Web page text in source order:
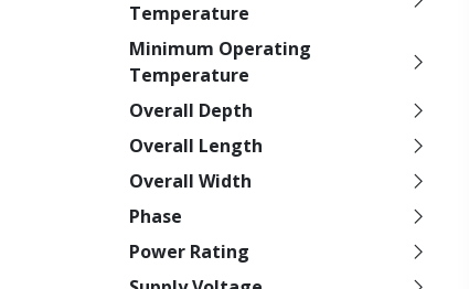
Temperature
Minimum Operating
Temperature
Overall Depth
Overall Length
Overall Width
Phase
Power Rating